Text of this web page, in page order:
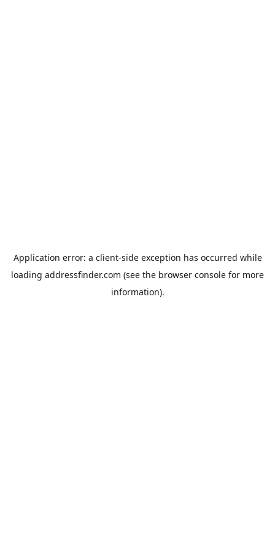
Application error: a client-side exception has occurred while
loading addressfinder.com (see the browser console for more
information).